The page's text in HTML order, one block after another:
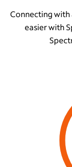
Connecting with
easier with